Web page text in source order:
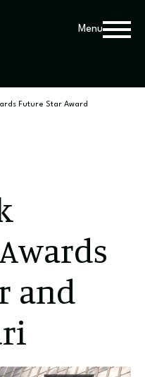
Menu
Future Star Award
and